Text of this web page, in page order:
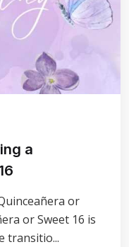
a
or
or Sweet 16 is
transitio...